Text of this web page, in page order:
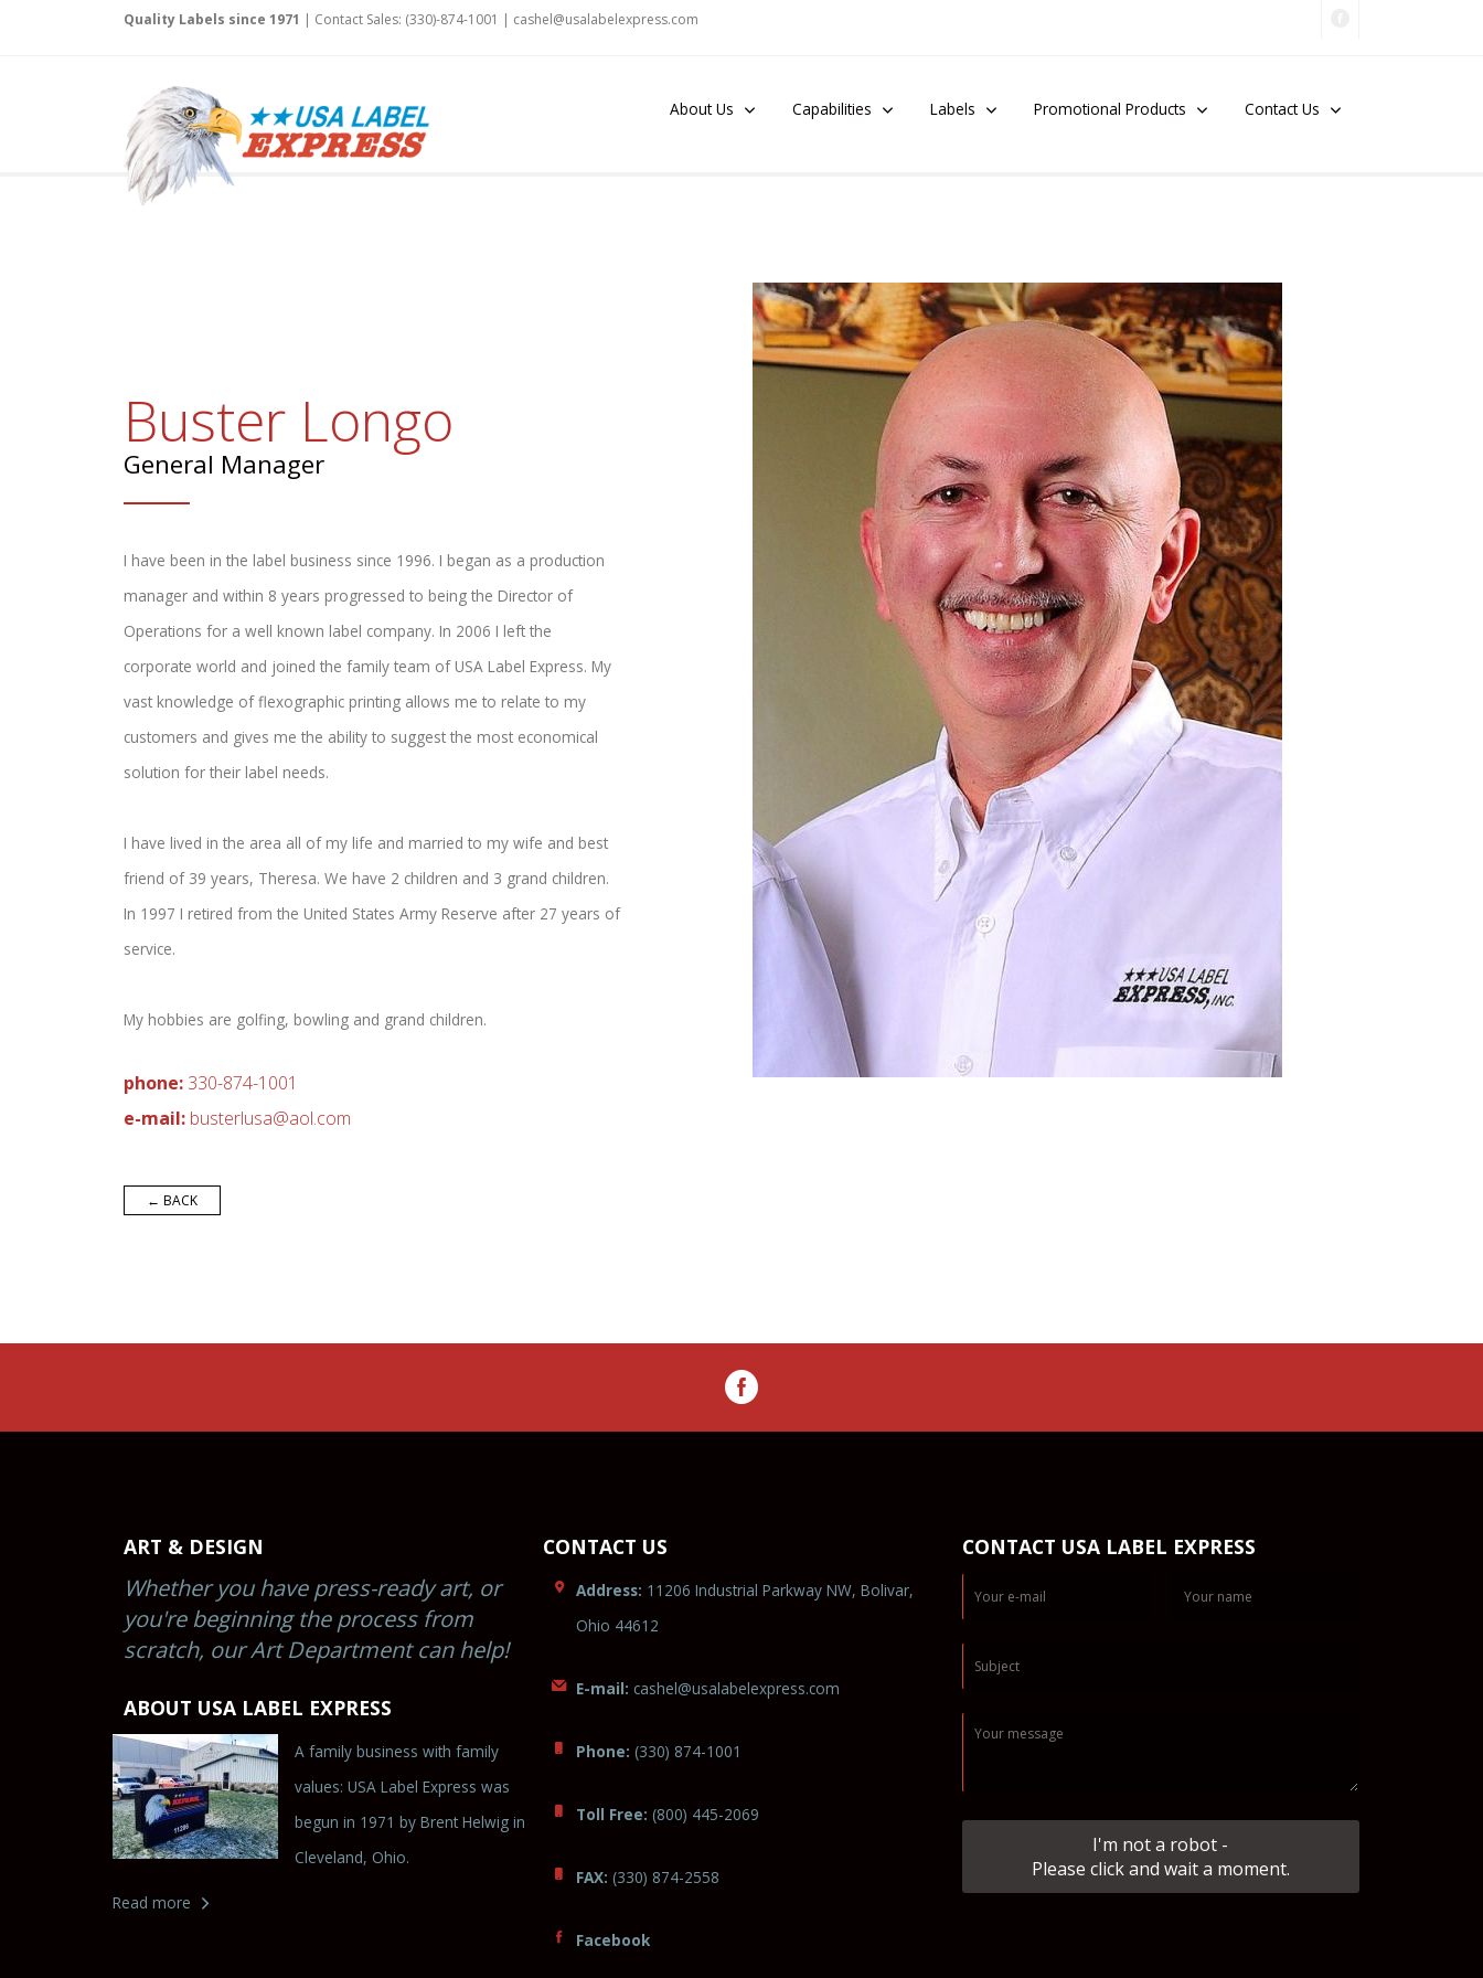
Quality Labels since 1971 | Contact Sales: (330)-874-1001 | cashel@usalabelexpress.com
About Us Capabilities Labels Promotional Products Contact Us
Buster Longo
General Manager
I have been in the label business since 1996. I began as a production
manager and within 8 years progressed to being the Director of
Operations for a well known label company. In 2006 I left the
corporate world and joined the family team of USA Label Express. My
vast knowledge of flexographic printing allows me to relate to my
customers and gives me the ability to suggest the most economical
solution for their label needs.
I have lived in the area all of my life and married to my wife and best
friend of 39 years, Theresa. We have 2 children and 3 grand children.
In 1997 I retired from the United States Army Reserve after 27 years of
service.
My hobbies are golfing, bowling and grand children.
phone: 330-874-1001
e-mail: busterlusa@aol.com
← BACK
ART & DESIGN
Whether you have press-ready art, or
you're beginning the process from
scratch, our Art Department can help!
ABOUT USA LABEL EXPRESS
A family business with family
values: USA Label Express was
begun in 1971 by Brent Helwig in
Cleveland, Ohio.
Read more
CONTACT US
Address: 11206 Industrial Parkway NW, Bolivar,
Ohio 44612
E-mail: cashel@usalabelexpress.com
Phone: (330) 874-1001
Toll Free: (800) 445-2069
FAX: (330) 874-2558
Facebook
CONTACT USA LABEL EXPRESS
I'm not a robot -
Please click and wait a moment.